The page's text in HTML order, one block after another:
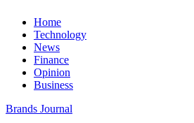
Home
Technology
News
Finance
Opinion
Business
Brands Journal